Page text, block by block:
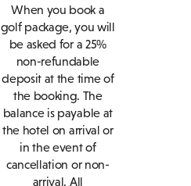
When you book a
golf package, you will
be asked for a 25%
non-refundable
deposit at the time of
the booking. The
balance is payable at
the hotel on arrival or
in the event of
cancellation or non-
arrival. All